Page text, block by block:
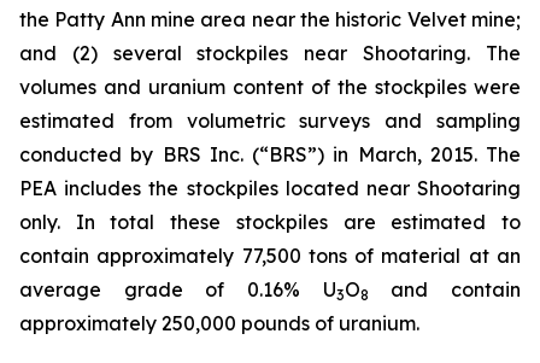
the Patty Ann mine area near the historic Velvet mine;
and (2) several stockpiles near Shootaring. The
volumes and uranium content of the stockpiles were
estimated from volumetric surveys and sampling
conducted by BRS Inc. (“BRS”) in March, 2015. The
PEA includes the stockpiles located near Shootaring
only. In total these stockpiles are estimated to
contain approximately 77,500 tons of material at an
average grade of 0.16% U3O8
and contain
approximately 250,000 pounds of uranium.